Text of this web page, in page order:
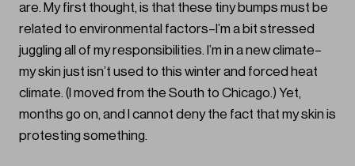
are. My first thought, is that these tiny bumps must be
related to environmental factors–I’m a bit stressed
juggling all of my responsibilities. I’m in a new climate–
my skin just isn’t used to this winter and forced heat
climate. (I moved from the South to Chicago.) Yet,
months go on, and I cannot deny the fact that my skin is
protesting something.